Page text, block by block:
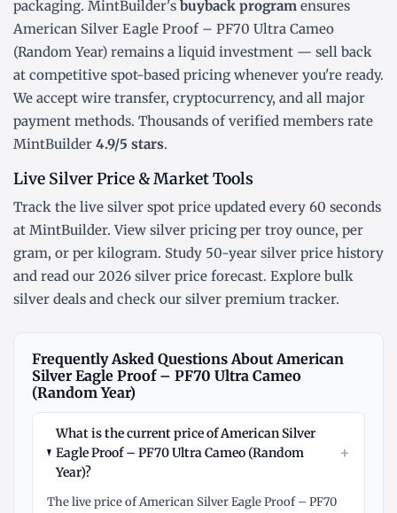
packaging. MintBuilder's buyback program ensures
American Silver Eagle Proof – PF70 Ultra Cameo
(Random Year) remains a liquid investment — sell back
at competitive spot-based pricing whenever you're ready.
We accept wire transfer, cryptocurrency, and all major
payment methods. Thousands of verified members rate
MintBuilder 4.9/5 stars.
Live Silver Price & Market Tools
Track the live silver spot price updated every 60 seconds
at MintBuilder. View silver pricing per troy ounce, per
gram, or per kilogram. Study 50-year silver price history
and read our 2026 silver price forecast. Explore bulk
silver deals and check our silver premium tracker.
Frequently Asked Questions About American
Silver Eagle Proof – PF70 Ultra Cameo
(Random Year)
What is the current price of American Silver
Eagle Proof – PF70 Ultra Cameo (Random
Year)?
+
The live price of American Silver Eagle Proof – PF70